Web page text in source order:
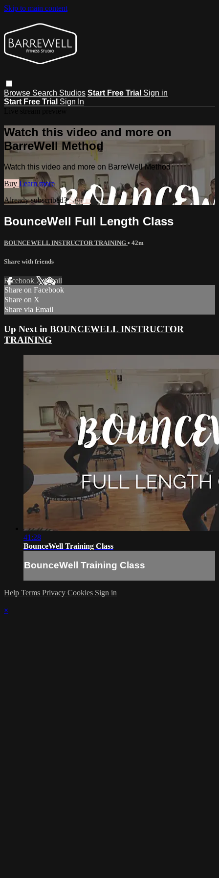
Skip to main content
Browse Search Studios Start Free Trial Sign in
Start Free Trial Sign In
Watch this video and more on
BarreWell Method
Watch this video and more on BarreWell Method
Buy Learn more
Already subscribed?Sign in
BounceWell Full Length Class
BOUNCEWELL INSTRUCTOR TRAINING • 42m
Share with friends
Facebook XEmail
Share on Facebook
Share on X
Share via Email
Up Next in BOUNCEWELL INSTRUCTOR
TRAINING
41:28
BounceWell Training Class
BounceWell Training Class
Help Terms Privacy Cookies Sign in
×